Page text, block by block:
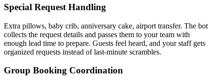
Special Request Handling
Extra pillows, baby crib, anniversary cake, airport transfer. The bot
collects the request details and passes them to your team with
enough lead time to prepare. Guests feel heard, and your staff gets
organized requests instead of last-minute scrambles.
Group Booking Coordination